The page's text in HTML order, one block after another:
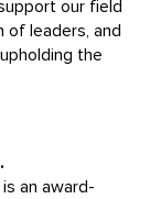
our field
of leaders, and
the
an award-